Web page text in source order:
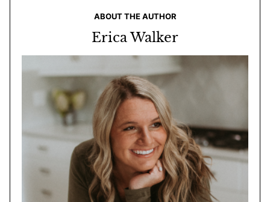
ABOUT THE AUTHOR
Erica Walker